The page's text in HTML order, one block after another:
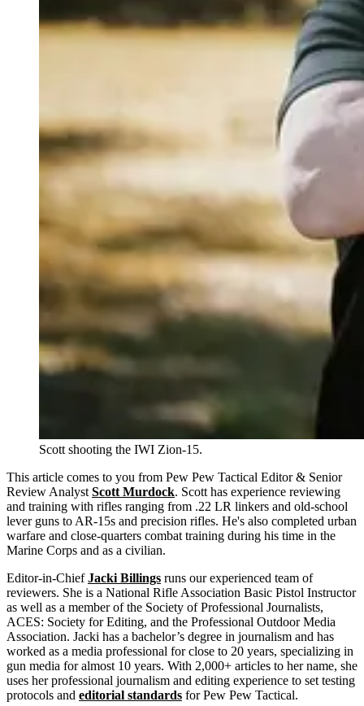
Scott shooting the IWI Zion-15.
This article comes to you from Pew Pew Tactical Editor & Senior
Review Analyst Scott Murdock. Scott has experience reviewing
and training with rifles ranging from .22 LR linkers and old-school
lever guns to AR-15s and precision rifles. He's also completed urban
warfare and close-quarters combat training during his time in the
Marine Corps and as a civilian.
Editor-in-ChiefJacki Billings runs our experienced team of
reviewers. She is a National Rifle Association Basic Pistol Instructor
as well as a member of the Society of Professional Journalists,
ACES: Society for Editing, and the Professional Outdoor Media
Association. Jacki has a bachelor’s degree in journalism and has
worked as a media professional for close to 20 years, specializing in
gun media for almost 10 years. With 2,000+ articles to her name, she
uses her professional journalism and editing experience to set testing
protocols and editorial standards for Pew Pew Tactical.